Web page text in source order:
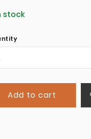
stock
Add to cart